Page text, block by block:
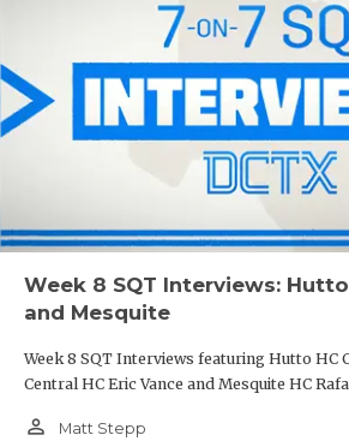
Week 8 SQT Interviews:
and Mesquite
Week 8 SQT Interviews featuring Hutto HC
Central HC Eric Vance and Mesquite HC
person_outline Matt Stepp